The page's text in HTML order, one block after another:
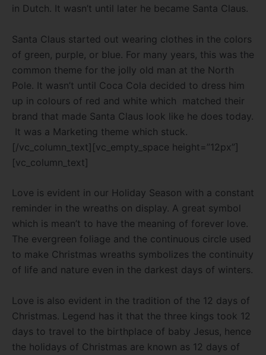
in Dutch. It wasn’t until later he became Santa Claus.
Santa Claus started out wearing clothes in the colors
of green, purple, or blue. For many years, this was the
common theme for the jolly old man at the North
Pole. It wasn’t until Coca Cola decided to dress him
up in colours of red and white which matched their
brand that made Santa Claus look like he does today.
It was a Marketing theme which stuck.
[/vc_column_text][vc_empty_space height=”12px”]
[vc_column_text]
Love is evident in our Holiday Season with a constant
reminder in the wreaths on display. A great symbol
which is mean’t to have the meaning of forever love.
The evergreen foliage and the continuous circle used
to make Christmas wreaths symbolizes the continuity
of life and nature even in the darkest days of winters.
Love is also evident in the tradition of the 12 days of
Christmas. Legend has it that the three kings took 12
days to travel to the birthplace of baby Jesus, hence
the holidays of Christmas are known as 12 days of